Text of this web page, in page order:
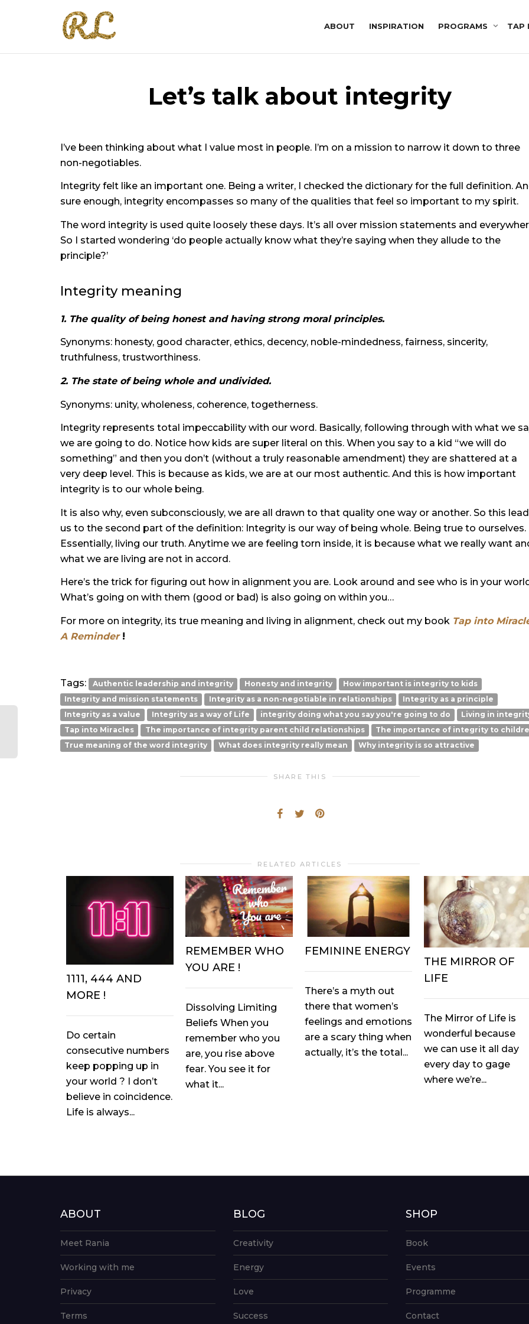
ABOUT INSPIRATION PROGRAMS TAP
Let’s talk about integrity
I’ve been thinking about what I value most in people. I’m on a mission to narrow it down to three
non-negotiables.
Integrity felt like an important one. Being a writer, I checked the dictionary for the full definition.
sure enough, integrity encompasses so many of the qualities that feel so important to my spirit.
The word integrity is used quite loosely these days. It’s all over mission statements and
So I started wondering ‘do people actually know what they’re saying when they allude to the
principle?’
Integrity meaning
1. The quality of being honest and having strong moral principles.
Synonyms: honesty, good character, ethics, decency, noble-mindedness, fairness, sincerity,
truthfulness, trustworthiness.
2. The state of being whole and undivided.
Synonyms: unity, wholeness, coherence, togetherness.
Integrity represents total impeccability with our word. Basically, following through with what we
we are going to do. Notice how kids are super literal on this. When you say to a kid “we will do
something” and then you don’t (without a truly reasonable amendment) they are shattered at a
very deep level. This is because as kids, we are at our most authentic. And this is how important
integrity is to our whole being.
It is also why, even subconsciously, we are all drawn to that quality one way or another. So this
us to the second part of the definition: Integrity is our way of being whole. Being true to ourselves.
Essentially, living our truth. Anytime we are feeling torn inside, it is because what we really want
what we are living are not in accord.
Here’s the trick for figuring out how in alignment you are. Look around and see who is in your
What’s going on with them (good or bad) is also going on within you…
For more on integrity, its true meaning and living in alignment, check out my book Tap into
A Reminder!
Tags: Authentic leadership and integrity Honesty and integrity
How important is integrity to kids
Integrity and mission statements
Integrity as a non-negotiable in relationships
Integrity as a principle
Integrity as a value
Integrity as a way of Life integrity doing what you say you're going to do
Living in
Tap into Miracles
The importance of integrity parent child relationships
The importance of integrity to
True meaning of the word integrity
What does integrity really mean Why integrity is so attractive
SHARE THIS
RELATED ARTICLES
1111, 444 AND
MORE !
Do certain
consecutive numbers
keep popping up in
your world ? I don’t
believe in coincidence.
Life is always...
REMEMBER WHO
YOU ARE !
Dissolving Limiting
Beliefs When you
remember who you
are, you rise above
fear. You see it for
what it...
FEMININE ENERGY
There’s a myth out
there that women’s
feelings and emotions
are a scary thing when
actually, it’s the total...
THE MIRROR OF
LIFE
The Mirror of Life is
wonderful because
we can use it all day
every day to gage
where we’re...
ABOUT
Meet Rania
Working with me
Privacy
Terms
BLOG
Creativity
Energy
Love
Success
SHOP
Book
Events
Programme
Contact